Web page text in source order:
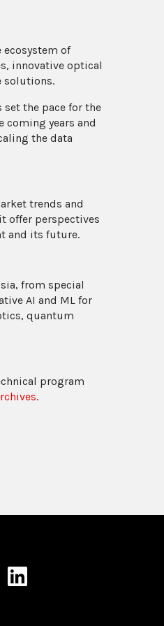
of
innovative optical
solutions.
the pace for the
years and
the data
trends and
offer perspectives
and its future.
from special
AI and ML for
quantum
program
.